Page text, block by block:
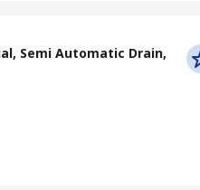
Semi Automatic Drain,